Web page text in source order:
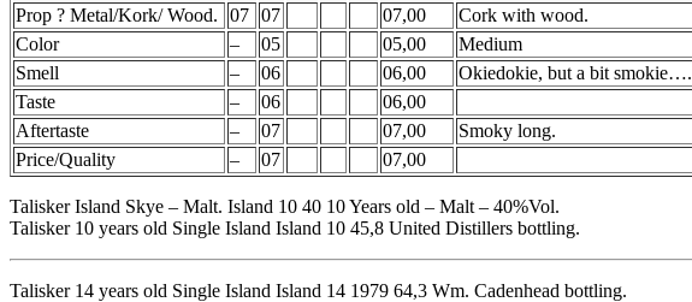
Prop ? Metal/Kork/ Wood.
07 07 07,00 Cork with wood.
Color
– 05 05,00
Medium
Smell
– 06 06,00 Okiedokie, but a bit smokie….
Taste
– 06 06,00
Aftertaste
– 07 07,00 Smoky long.
Price/Quality
– 07 07,00
Talisker Island Skye – Malt. Island 10 40 10 Years old – Malt – 40%Vol.
Talisker 10 years old Single Island Island 10 45,8 United Distillers bottling.
Talisker 14 years old Single Island Island 14 1979 64,3 Wm. Cadenhead bottling.